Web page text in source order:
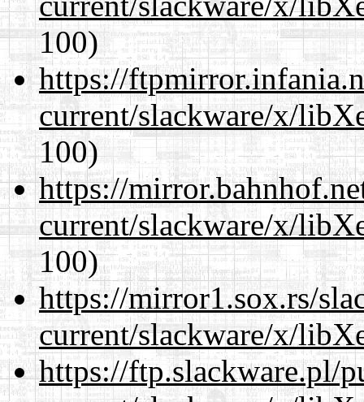
100)
https://
current/slackware/x/
100)
https://
current/slackware/x/
100)
https://mirror1.sox.rs/
current/slackware/x/
https://ftp.slackware.pl/